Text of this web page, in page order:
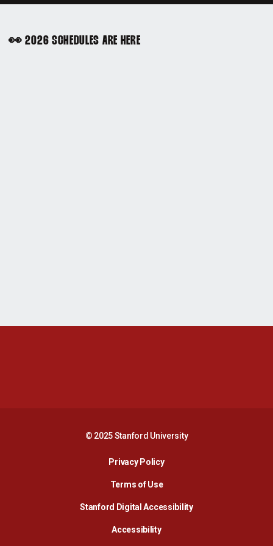
👀 2026 SCHEDULES ARE HERE
© 2025 Stanford University
Privacy PolicyOpens in a new window
Terms of Use
Stanford Digital AccessibilityOpens in a new
AccessibilityOpens in a new window